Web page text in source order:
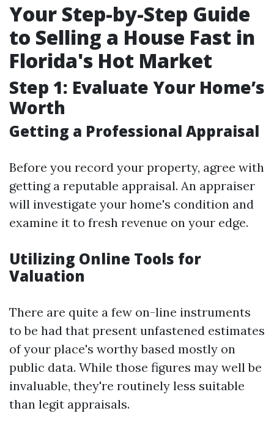
Your Step-by-Step Guide
to Selling a House Fast in
Florida's Hot Market
Step 1: Evaluate Your Home’s
Worth
Getting a Professional Appraisal
Before you record your property, agree with
getting a reputable appraisal. An appraiser
will investigate your home's condition and
examine it to fresh revenue on your edge.
Utilizing Online Tools for
Valuation
There are quite a few on-line instruments
to be had that present unfastened estimates
of your place's worthy based mostly on
public data. While those figures may well be
invaluable, they're routinely less suitable
than legit appraisals.